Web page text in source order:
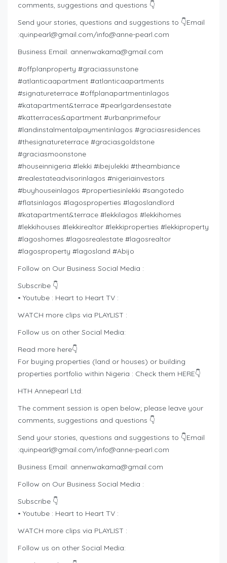
comments, suggestions and questions 👇
Send your stories, questions and suggestions to 👇Email
:quinpearl@gmail.com/info@anne-pearl.com
Business Email: annenwakama@gmail.com
#offplanproperty #graciassunstone
#atlanticaapartment #atlanticaapartments
#signatureterrace #offplanapartmentinlagos
#katapartment&terrace #pearlgardensestate
#katterraces&apartment #urbanprimefour
#landinstalmentalpaymentinlagos #graciasresidences
#thesignatureterrace #graciasgoldstone
#graciasmoonstone
#houseinnigeria #lekki #ibejulekki #theambiance
#realestateadvisorinlagos #nigeriainvestors
#buyhouseinlagos #propertiesinlekki #sangotedo
#flatsinlagos #lagosproperties #lagoslandlord
#katapartment&terrace #lekkilagos #lekkihomes
#lekkihouses #lekkirealtor #lekkiproperties #lekkiproperty
#lagoshomes #lagosrealestate #lagosrealtor
#lagosproperty #lagosland #Abijo
Follow on Our Business Social Media :
Subscribe 👇
• Youtube : Heart to Heart TV :
WATCH more clips via PLAYLIST :
Follow us on other Social Media:
Read more here👇
For buying properties (land or houses) or building
properties portfolio within Nigeria : Check them HERE👇
HTH Annepearl Ltd:
The comment session is open below; please leave your
comments, suggestions and questions 👇
Send your stories, questions and suggestions to 👇Email
:quinpearl@gmail.com/info@anne-pearl.com
Business Email: annenwakama@gmail.com
Follow on Our Business Social Media :
Subscribe 👇
• Youtube : Heart to Heart TV :
WATCH more clips via PLAYLIST :
Follow us on other Social Media: